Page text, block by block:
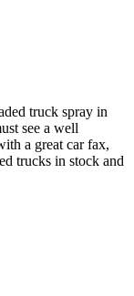
truck spray in
see a well
a great car fax,
trucks in stock and